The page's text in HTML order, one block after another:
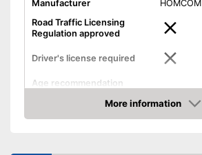
Manufacturer
HOMCOM
Road Traffic Licensing
Regulation approved
Driver's license required
Age recommendation
12 km/h
Maximum range
7,5 mi
More information
Check Price